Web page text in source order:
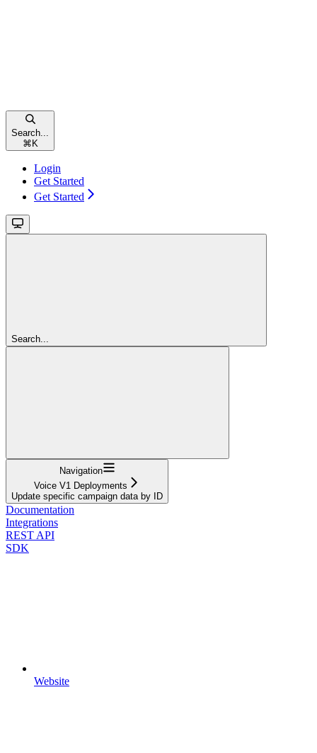
Search...
⌘ K
Login
Get Started
Get Started
Search...
Navigation
Voice V1 Deployments
Update specific campaign data by ID
Documentation
Integrations
REST API
SDK
Website